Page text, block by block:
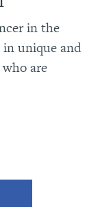
in the
unique and
are